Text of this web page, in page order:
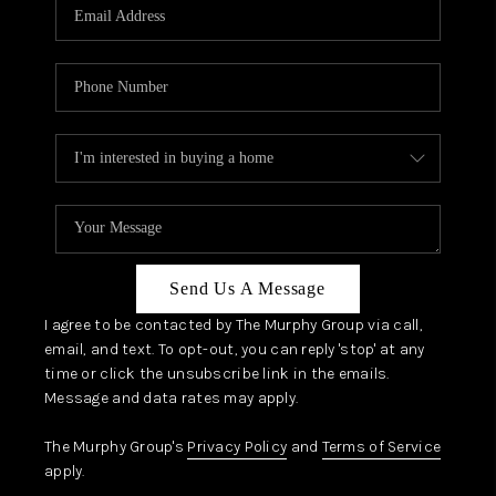
JOIN OUR TEAM
ABOUT PLACE
BLOG
CONNECT
TOP AREAS
Send Us A Message
I agree to be contacted by The Murphy Group via call,
email, and text. To opt-out, you can reply 'stop' at any
time or click the unsubscribe link in the emails.
Message and data rates may apply.
The Murphy Group's Privacy Policy and Terms of Service
apply.